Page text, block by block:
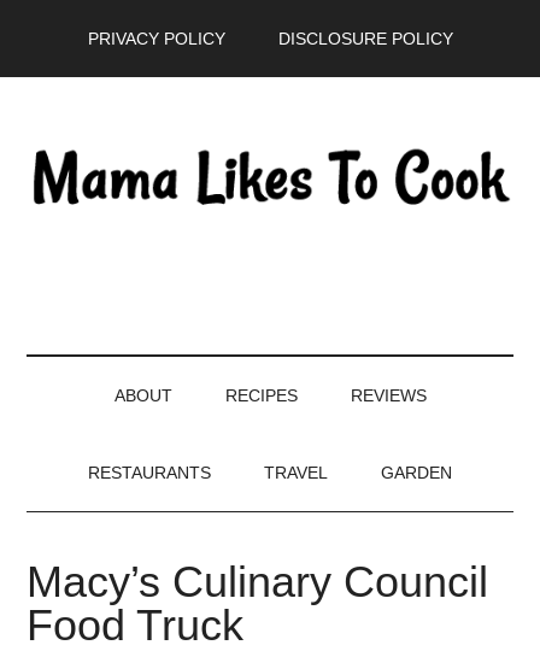
PRIVACY POLICY DISCLOSURE POLICY
ABOUT RECIPES REVIEWS
RESTAURANTS TRAVEL GARDEN
Macy’s Culinary Council
Food Truck